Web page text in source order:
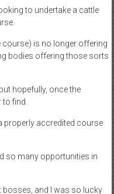
to undertake a cattle
course) is no longer offering
bodies offering those sorts
hopefully, once the
to find.
properly accredited course
so many opportunities in
bosses, and I was so lucky